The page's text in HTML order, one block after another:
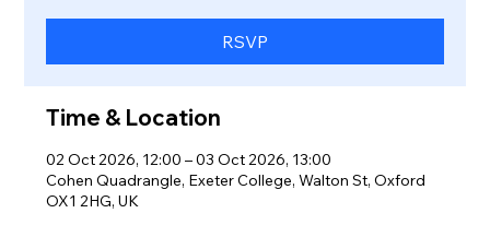
RSVP
Time & Location
02 Oct 2026, 12:00 – 03 Oct 2026, 13:00
Cohen Quadrangle, Exeter College, Walton St, Oxford
OX1 2HG, UK